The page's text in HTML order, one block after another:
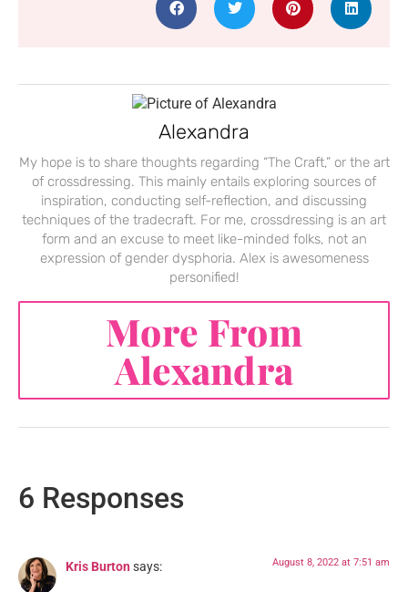
Alexandra
My hope is to share thoughts regarding “The Craft,” or the art
of crossdressing. This mainly entails exploring sources of
inspiration, conducting self-reflection, and discussing
techniques of the tradecraft. For me, crossdressing is an art
form and an excuse to meet like-minded folks, not an
expression of gender dysphoria. Alex is awesomeness
personified!
More From
Alexandra
6 Responses
Kris Burton says: August 8, 2022 at 7:51 am